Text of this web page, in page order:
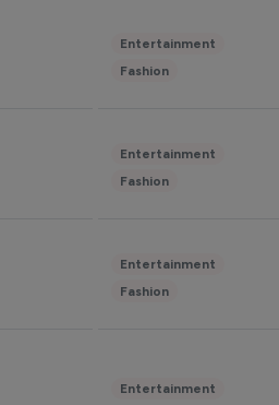
Entertainment
Fashion
Entertainment
Fashion
Entertainment
Fashion
Entertainment